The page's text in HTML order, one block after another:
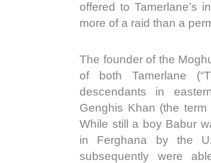
offered to Tamerlane’s
more of a raid than a
The founder of the
of both Tamerlane
descendants in
Genghis Khan (the term
While still a boy Babur
in Ferghana by the
subsequently were